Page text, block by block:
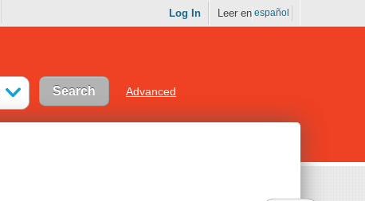
Log In Leer en español
Advanced